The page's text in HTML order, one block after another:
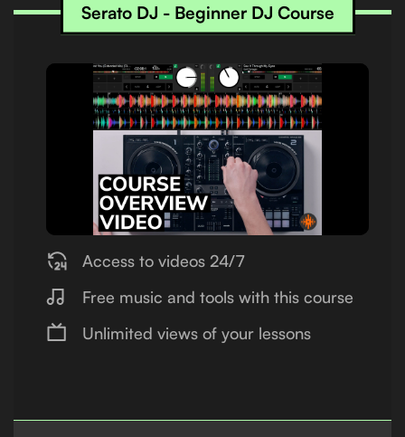
Serato DJ - Beginner DJ Course
Access to videos 24/7
Free music and tools with this course
Unlimited views of your lessons